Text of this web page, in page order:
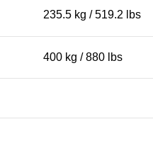
235.5 kg / 519.2 lbs
400 kg / 880 lbs